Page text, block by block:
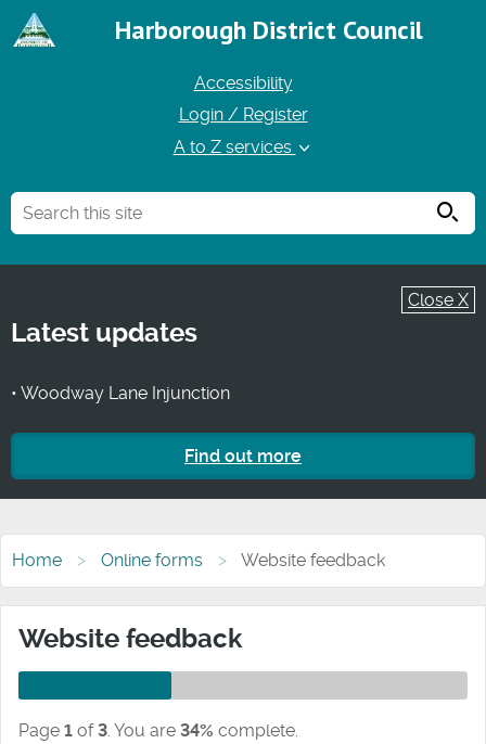
Harborough District Council
Accessibility
Login / Register
A to Z services
Close X
Latest updates
• Woodway Lane Injunction
Find out more
Home Online forms Website feedback
Website feedback
Page 1 of 3. You are 34% complete.